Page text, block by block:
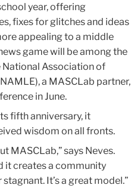
year, offering
fixes for glitches and ideas
appealing to a middle
game will be among the
Association of
a MASCLab partner,
in June.
fifth anniversary, it
wisdom on all fronts.
MASCLab,” says Neves.
it creates a community
It’s a great model.”